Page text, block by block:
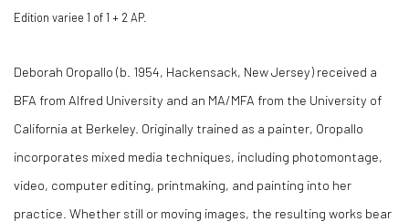
Edition variee 1 of 1 + 2 AP.
Deborah Oropallo (b. 1954, Hackensack, New Jersey) received a
BFA from Alfred University and an MA/MFA from the University of
California at Berkeley. Originally trained as a painter, Oropallo
incorporates mixed media techniques, including photomontage,
video, computer editing, printmaking, and painting into her
practice. Whether still or moving images, the resulting works bear